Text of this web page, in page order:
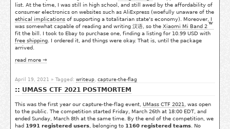
list. At the time, I was still in high school, and still awed by the affordability of
consumer electronics on websites such as AliExpress (woefully unaware of the
ethical implications of supporting a totalitarian state's economy). Moreover, I
was somewhat capable of reading and writing 汉语, so the Xiaomi Mi Band 2
fit the bill. I took to Ebay to purchase one, finding a listing for 10.99 USD with
free shipping . I ordered it, and things were okay. That is, until the package
arrived.
read more →
April 19, 2021 » Tagged: writeup, capture-the-flag
UMASS CTF 2021 POSTMORTEM
This was the first year our capture-the-flag event, UMass CTF 2021
, was open
to the public. The competition started Friday, March 26th at 18:00 EDT, and
ended Sunday, March 8th at the same time. By the end of the competition, we
had 1991 registered users , belonging to 1160 registered teams . No